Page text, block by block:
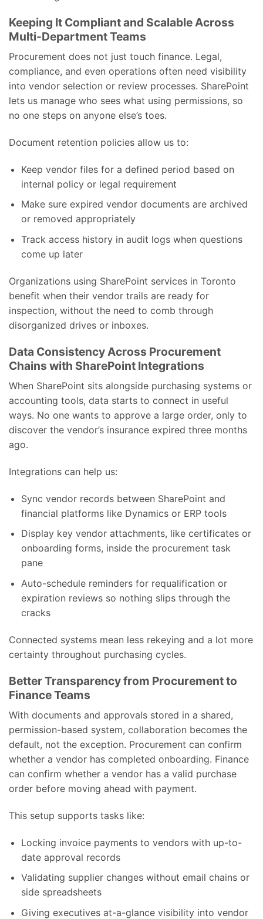
Keeping It Compliant and Scalable Across
Multi-Department Teams
Procurement does not just touch finance. Legal,
compliance, and even operations often need visibility
into vendor selection or review processes. SharePoint
lets us manage who sees what using permissions, so
no one steps on anyone else’s toes.
Document retention policies allow us to:
Keep vendor files for a defined period based on
internal policy or legal requirement
Make sure expired vendor documents are archived
or removed appropriately
Track access history in audit logs when questions
come up later
Organizations using SharePoint services in Toronto
benefit when their vendor trails are ready for
inspection, without the need to comb through
disorganized drives or inboxes.
Data Consistency Across Procurement
Chains with SharePoint Integrations
When SharePoint sits alongside purchasing systems or
accounting tools, data starts to connect in useful
ways. No one wants to approve a large order, only to
discover the vendor’s insurance expired three months
ago.
Integrations can help us:
Sync vendor records between SharePoint and
financial platforms like Dynamics or ERP tools
Display key vendor attachments, like certificates or
onboarding forms, inside the procurement task
pane
Auto-schedule reminders for requalification or
expiration reviews so nothing slips through the
cracks
Connected systems mean less rekeying and a lot more
certainty throughout purchasing cycles.
Better Transparency from Procurement to
Finance Teams
With documents and approvals stored in a shared,
permission-based system, collaboration becomes the
default, not the exception. Procurement can confirm
whether a vendor has completed onboarding. Finance
can confirm whether a vendor has a valid purchase
order before moving ahead with payment.
This setup supports tasks like:
Locking invoice payments to vendors with up-to-
date approval records
Validating supplier changes without email chains or
side spreadsheets
Giving executives at-a-glance visibility into vendor